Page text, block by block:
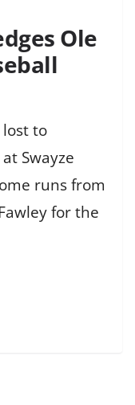
Ole
to
Swayze
runs from
for the